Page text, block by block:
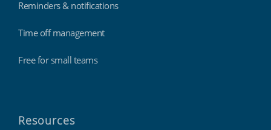
Reminders & notifications
Time off management
Free for small teams
Resources